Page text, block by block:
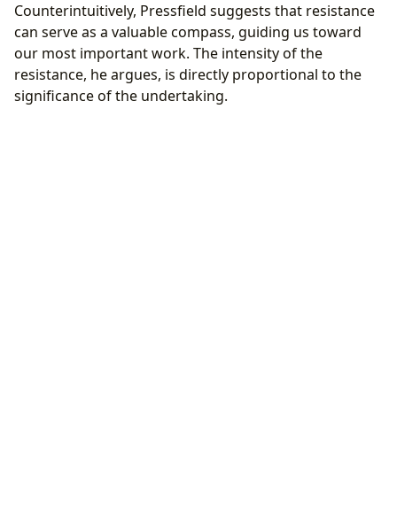
Counterintuitively, Pressfield suggests that resistance
can serve as a valuable compass, guiding us toward
our most important work. The intensity of the
resistance, he argues, is directly proportional to the
significance of the undertaking.